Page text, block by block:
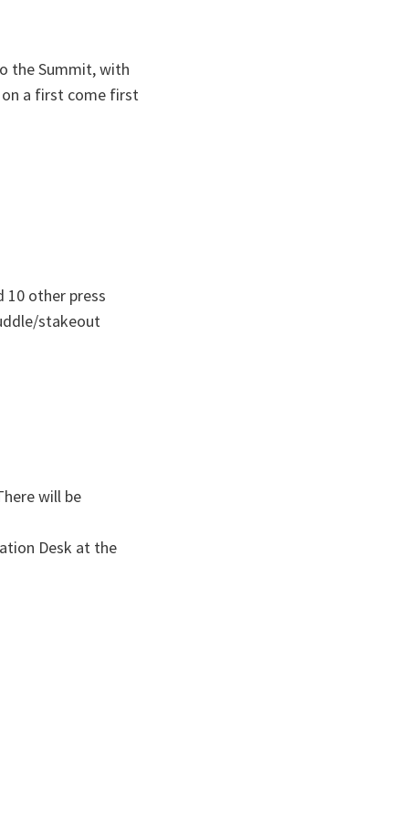
the Summit, with
on a first come first
10 other press
stakeout
will be
Desk at the